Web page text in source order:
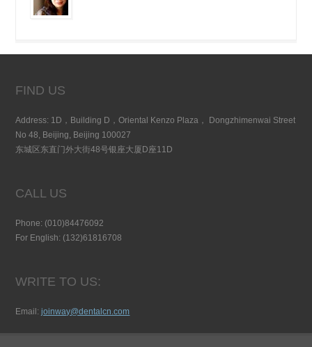
FIND US
Address: 1D，Building D，Oriental Kenzo Plaza， Dongzhimenwai Street
No 48, Beijing, Beijing 100027
东城区东直门外大街48号银座大厦D座11D
CALL US
Phone: (010)84476092
For English: (132)61816708
WRITE TO US:
Email:joinway@dentalcn.com